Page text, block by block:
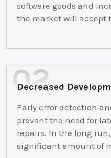
software goods and
the market will accept
Decreased
Early error detection
prevent the need for
repairs. In the long
significant amount of